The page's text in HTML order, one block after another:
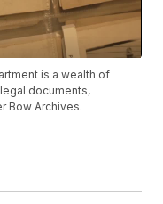
is a wealth of
documents,
Bow Archives.